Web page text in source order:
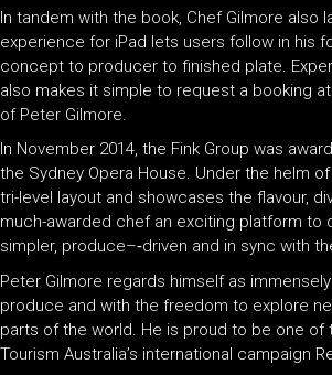
In tandem with the book, Chef Gilmore also
experience for iPad lets users follow in his
concept to producer to finished plate.
also makes it simple to request a booking
of Peter Gilmore.
In November 2014, the Fink Group was
the Sydney Opera House. Under the helm
tri-level layout and showcases the flavour,
much-awarded chef an exciting platform to
simpler, produce–‐driven and in sync with
Peter Gilmore regards himself as
produce and with the freedom to explore
parts of the world. He is proud to be one
Tourism Australia’s international campaign